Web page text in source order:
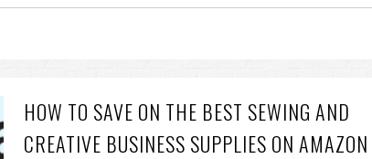
HOW TO SAVE ON THE BEST SEWING AND
CREATIVE BUSINESS SUPPLIES ON AMAZON